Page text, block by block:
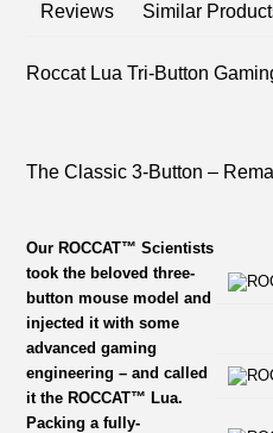
Reviews Similar
Roccat Lua Tri-Button
The Classic 3-Button –
Our ROCCAT™ Scientists
took the beloved three-
button mouse model and
injected it with some
advanced gaming
engineering – and called
it the ROCCAT™ Lua.
Packing a fully-